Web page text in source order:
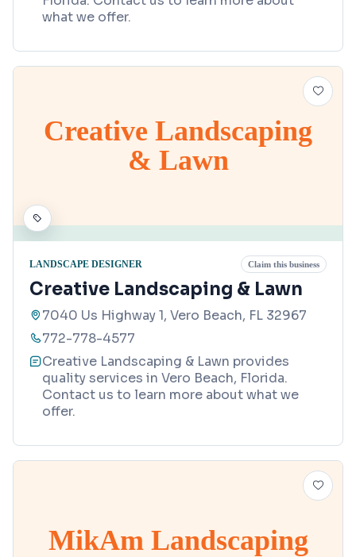
what we offer.
Creative Landscaping
& Lawn
LANDSCAPE DESIGNER Claim this business
Creative Landscaping & Lawn
7040 Us Highway 1, Vero Beach, FL 32967
772-778-4577
Creative Landscaping & Lawn provides
quality services in Vero Beach, Florida.
Contact us to learn more about what we
offer.
MikAm Landscaping